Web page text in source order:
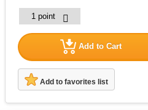
Add to Cart
Add to favorites list